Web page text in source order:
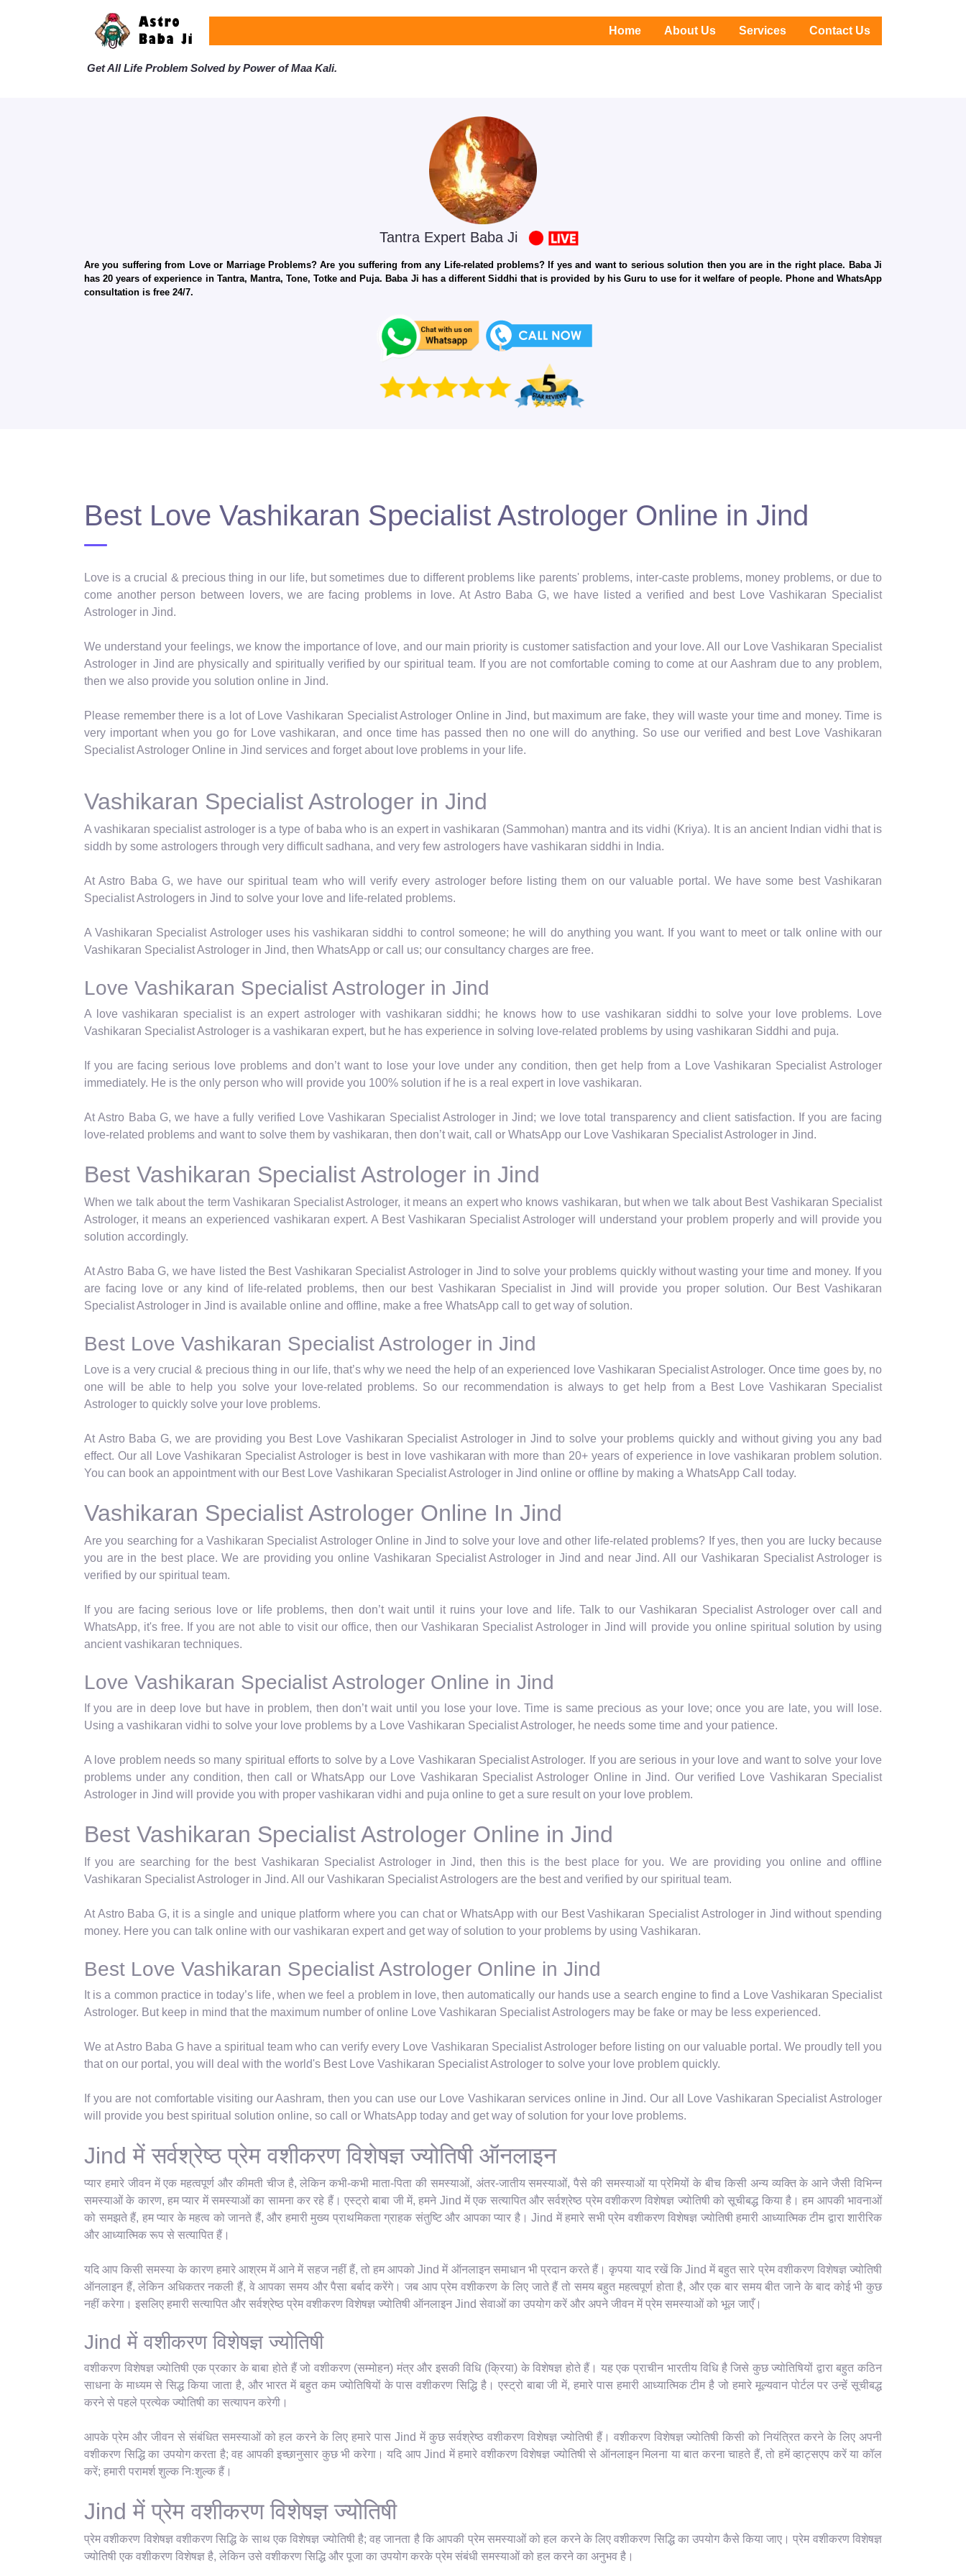
Home About Us Services Contact Us
Get All Life Problem Solved by Power of Maa Kali.
Tantra Expert Baba Ji
Are you suffering from Love or Marriage Problems? Are you suffering from any Life-related problems? If yes and want to serious solution then you are in the right place. Baba Ji
has 20 years of experience in Tantra, Mantra, Tone, Totke and Puja. Baba Ji has a different Siddhi that is provided by his Guru to use for it welfare of people. Phone and WhatsApp
consultation is free 24/7.
Best Love Vashikaran Specialist Astrologer Online in Jind
Love is a crucial & precious thing in our life, but sometimes due to different problems like parents' problems, inter-caste problems, money problems, or due to
come another person between lovers, we are facing problems in love. At Astro Baba G, we have listed a verified and best Love Vashikaran Specialist
Astrologer in Jind.
We understand your feelings, we know the importance of love, and our main priority is customer satisfaction and your love. All our Love Vashikaran Specialist
Astrologer in Jind are physically and spiritually verified by our spiritual team. If you are not comfortable coming to come at our Aashram due to any problem,
then we also provide you solution online in Jind.
Please remember there is a lot of Love Vashikaran Specialist Astrologer Online in Jind, but maximum are fake, they will waste your time and money. Time is
very important when you go for Love vashikaran, and once time has passed then no one will do anything. So use our verified and best Love Vashikaran
Specialist Astrologer Online in Jind services and forget about love problems in your life.
Vashikaran Specialist Astrologer in Jind
A vashikaran specialist astrologer is a type of baba who is an expert in vashikaran (Sammohan) mantra and its vidhi (Kriya). It is an ancient Indian vidhi that is
siddh by some astrologers through very difficult sadhana, and very few astrologers have vashikaran siddhi in India.
At Astro Baba G, we have our spiritual team who will verify every astrologer before listing them on our valuable portal. We have some best Vashikaran
Specialist Astrologers in Jind to solve your love and life-related problems.
A Vashikaran Specialist Astrologer uses his vashikaran siddhi to control someone; he will do anything you want. If you want to meet or talk online with our
Vashikaran Specialist Astrologer in Jind, then WhatsApp or call us; our consultancy charges are free.
Love Vashikaran Specialist Astrologer in Jind
A love vashikaran specialist is an expert astrologer with vashikaran siddhi; he knows how to use vashikaran siddhi to solve your love problems. Love
Vashikaran Specialist Astrologer is a vashikaran expert, but he has experience in solving love-related problems by using vashikaran Siddhi and puja.
If you are facing serious love problems and don’t want to lose your love under any condition, then get help from a Love Vashikaran Specialist Astrologer
immediately. He is the only person who will provide you 100% solution if he is a real expert in love vashikaran.
At Astro Baba G, we have a fully verified Love Vashikaran Specialist Astrologer in Jind; we love total transparency and client satisfaction. If you are facing
love-related problems and want to solve them by vashikaran, then don’t wait, call or WhatsApp our Love Vashikaran Specialist Astrologer in Jind.
Best Vashikaran Specialist Astrologer in Jind
When we talk about the term Vashikaran Specialist Astrologer, it means an expert who knows vashikaran, but when we talk about Best Vashikaran Specialist
Astrologer, it means an experienced vashikaran expert. A Best Vashikaran Specialist Astrologer will understand your problem properly and will provide you
solution accordingly.
At Astro Baba G, we have listed the Best Vashikaran Specialist Astrologer in Jind to solve your problems quickly without wasting your time and money. If you
are facing love or any kind of life-related problems, then our best Vashikaran Specialist in Jind will provide you proper solution. Our Best Vashikaran
Specialist Astrologer in Jind is available online and offline, make a free WhatsApp call to get way of solution.
Best Love Vashikaran Specialist Astrologer in Jind
Love is a very crucial & precious thing in our life, that’s why we need the help of an experienced love Vashikaran Specialist Astrologer. Once time goes by, no
one will be able to help you solve your love-related problems. So our recommendation is always to get help from a Best Love Vashikaran Specialist
Astrologer to quickly solve your love problems.
At Astro Baba G, we are providing you Best Love Vashikaran Specialist Astrologer in Jind to solve your problems quickly and without giving you any bad
effect. Our all Love Vashikaran Specialist Astrologer is best in love vashikaran with more than 20+ years of experience in love vashikaran problem solution.
You can book an appointment with our Best Love Vashikaran Specialist Astrologer in Jind online or offline by making a WhatsApp Call today.
Vashikaran Specialist Astrologer Online In Jind
Are you searching for a Vashikaran Specialist Astrologer Online in Jind to solve your love and other life-related problems? If yes, then you are lucky because
you are in the best place. We are providing you online Vashikaran Specialist Astrologer in Jind and near Jind. All our Vashikaran Specialist Astrologer is
verified by our spiritual team.
If you are facing serious love or life problems, then don’t wait until it ruins your love and life. Talk to our Vashikaran Specialist Astrologer over call and
WhatsApp, it's free. If you are not able to visit our office, then our Vashikaran Specialist Astrologer in Jind will provide you online spiritual solution by using
ancient vashikaran techniques.
Love Vashikaran Specialist Astrologer Online in Jind
If you are in deep love but have in problem, then don’t wait until you lose your love. Time is same precious as your love; once you are late, you will lose.
Using a vashikaran vidhi to solve your love problems by a Love Vashikaran Specialist Astrologer, he needs some time and your patience.
A love problem needs so many spiritual efforts to solve by a Love Vashikaran Specialist Astrologer. If you are serious in your love and want to solve your love
problems under any condition, then call or WhatsApp our Love Vashikaran Specialist Astrologer Online in Jind. Our verified Love Vashikaran Specialist
Astrologer in Jind will provide you with proper vashikaran vidhi and puja online to get a sure result on your love problem.
Best Vashikaran Specialist Astrologer Online in Jind
If you are searching for the best Vashikaran Specialist Astrologer in Jind, then this is the best place for you. We are providing you online and offline
Vashikaran Specialist Astrologer in Jind. All our Vashikaran Specialist Astrologers are the best and verified by our spiritual team.
At Astro Baba G, it is a single and unique platform where you can chat or WhatsApp with our Best Vashikaran Specialist Astrologer in Jind without spending
money. Here you can talk online with our vashikaran expert and get way of solution to your problems by using Vashikaran.
Best Love Vashikaran Specialist Astrologer Online in Jind
It is a common practice in today’s life, when we feel a problem in love, then automatically our hands use a search engine to find a Love Vashikaran Specialist
Astrologer. But keep in mind that the maximum number of online Love Vashikaran Specialist Astrologers may be fake or may be less experienced.
We at Astro Baba G have a spiritual team who can verify every Love Vashikaran Specialist Astrologer before listing on our valuable portal. We proudly tell you
that on our portal, you will deal with the world's Best Love Vashikaran Specialist Astrologer to solve your love problem quickly.
If you are not comfortable visiting our Aashram, then you can use our Love Vashikaran services online in Jind. Our all Love Vashikaran Specialist Astrologer
will provide you best spiritual solution online, so call or WhatsApp today and get way of solution for your love problems.
Jind में सर्वश्रेष्ठ प्रेम वशीकरण विशेषज्ञ ज्योतिषी ऑनलाइन
प्यार हमारे जीवन में एक महत्वपूर्ण और कीमती चीज है, लेकिन कभी-कभी माता-पिता की समस्याओं, अंतर-जातीय समस्याओं, पैसे की समस्याओं या प्रेमियों के बीच किसी अन्य व्यक्ति के आने जैसी विभिन्न
समस्याओं के कारण, हम प्यार में समस्याओं का सामना कर रहे हैं। एस्ट्रो बाबा जी में, हमने Jind में एक सत्यापित और सर्वश्रेष्ठ प्रेम वशीकरण विशेषज्ञ ज्योतिषी को सूचीबद्ध किया है। हम आपकी भावनाओं
को समझते हैं, हम प्यार के महत्व को जानते हैं, और हमारी मुख्य प्राथमिकता ग्राहक संतुष्टि और आपका प्यार है। Jind में हमारे सभी प्रेम वशीकरण विशेषज्ञ ज्योतिषी हमारी आध्यात्मिक टीम द्वारा शारीरिक
और आध्यात्मिक रूप से सत्यापित हैं।
यदि आप किसी समस्या के कारण हमारे आश्रम में आने में सहज नहीं हैं, तो हम आपको Jind में ऑनलाइन समाधान भी प्रदान करते हैं। कृपया याद रखें कि Jind में बहुत सारे प्रेम वशीकरण विशेषज्ञ ज्योतिषी
ऑनलाइन हैं, लेकिन अधिकतर नकली हैं, वे आपका समय और पैसा बर्बाद करेंगे। जब आप प्रेम वशीकरण के लिए जाते हैं तो समय बहुत महत्वपूर्ण होता है, और एक बार समय बीत जाने के बाद कोई भी कुछ
नहीं करेगा। इसलिए हमारी सत्यापित और सर्वश्रेष्ठ प्रेम वशीकरण विशेषज्ञ ज्योतिषी ऑनलाइन Jind सेवाओं का उपयोग करें और अपने जीवन में प्रेम समस्याओं को भूल जाएँ।
Jind में वशीकरण विशेषज्ञ ज्योतिषी
वशीकरण विशेषज्ञ ज्योतिषी एक प्रकार के बाबा होते हैं जो वशीकरण (सम्मोहन) मंत्र और इसकी विधि (क्रिया) के विशेषज्ञ होते हैं। यह एक प्राचीन भारतीय विधि है जिसे कुछ ज्योतिषियों द्वारा बहुत कठिन
साधना के माध्यम से सिद्ध किया जाता है, और भारत में बहुत कम ज्योतिषियों के पास वशीकरण सिद्धि है। एस्ट्रो बाबा जी में, हमारे पास हमारी आध्यात्मिक टीम है जो हमारे मूल्यवान पोर्टल पर उन्हें सूचीबद्ध
करने से पहले प्रत्येक ज्योतिषी का सत्यापन करेगी।
आपके प्रेम और जीवन से संबंधित समस्याओं को हल करने के लिए हमारे पास Jind में कुछ सर्वश्रेष्ठ वशीकरण विशेषज्ञ ज्योतिषी हैं। वशीकरण विशेषज्ञ ज्योतिषी किसी को नियंत्रित करने के लिए अपनी
वशीकरण सिद्धि का उपयोग करता है; वह आपकी इच्छानुसार कुछ भी करेगा। यदि आप Jind में हमारे वशीकरण विशेषज्ञ ज्योतिषी से ऑनलाइन मिलना या बात करना चाहते हैं, तो हमें व्हाट्सएप करें या कॉल
करें; हमारी परामर्श शुल्क निःशुल्क हैं।
Jind में प्रेम वशीकरण विशेषज्ञ ज्योतिषी
प्रेम वशीकरण विशेषज्ञ वशीकरण सिद्धि के साथ एक विशेषज्ञ ज्योतिषी है; वह जानता है कि आपकी प्रेम समस्याओं को हल करने के लिए वशीकरण सिद्धि का उपयोग कैसे किया जाए। प्रेम वशीकरण विशेषज्ञ
ज्योतिषी एक वशीकरण विशेषज्ञ है, लेकिन उसे वशीकरण सिद्धि और पूजा का उपयोग करके प्रेम संबंधी समस्याओं को हल करने का अनुभव है।